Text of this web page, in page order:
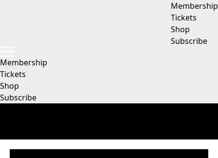
Membership
Tickets
Shop
Subscribe
Membership
Tickets
Shop
Subscribe